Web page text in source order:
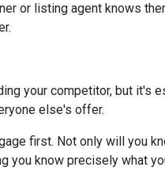
or listing agent knows
your competitor, but it's
else's offer.
first. Not only will you
you know precisely what